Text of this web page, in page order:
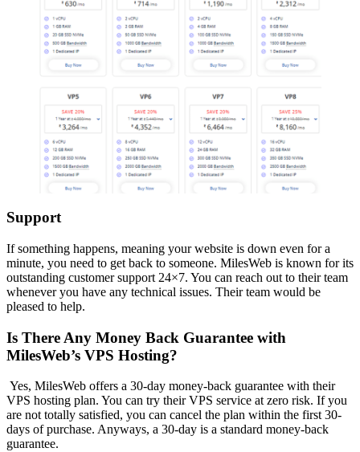
Support
If something happens, meaning your website is down even for a
minute, you need to get back to someone. MilesWeb is known for its
outstanding customer support 24×7. You can reach out to their team
whenever you have any technical issues. Their team would be
pleased to help.
Is There Any Money Back Guarantee with
MilesWeb’s VPS Hosting?
Yes, MilesWeb offers a 30-day money-back guarantee with their
VPS hosting plan. You can try their VPS service at zero risk. If you
are not totally satisfied, you can cancel the plan within the first 30-
days of purchase. Anyways, a 30-day is a standard money-back
guarantee.